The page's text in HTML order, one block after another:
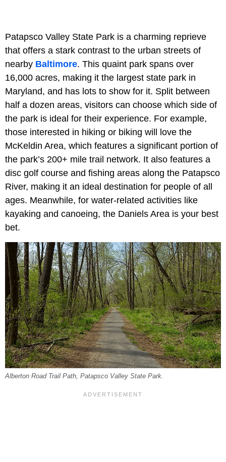
Patapsco Valley State Park is a charming reprieve
that offers a stark contrast to the urban streets of
nearby Baltimore. This quaint park spans over
16,000 acres, making it the largest state park in
Maryland, and has lots to show for it. Split between
half a dozen areas, visitors can choose which side of
the park is ideal for their experience. For example,
those interested in hiking or biking will love the
McKeldin Area, which features a significant portion of
the park’s 200+ mile trail network. It also features a
disc golf course and fishing areas along the Patapsco
River, making it an ideal destination for people of all
ages. Meanwhile, for water-related activities like
kayaking and canoeing, the Daniels Area is your best
bet.
Alberton Road Trail Path, Patapsco Valley State Park.